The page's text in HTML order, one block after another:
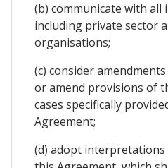
(b) communicate with all
including private sector
organisations;
(c) consider
or amend provisions of
cases specifically
Agreement;
(d) adopt